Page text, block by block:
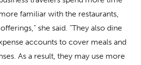
familiar with the restaurants,
she said. “They also dine
accounts to cover meals and
As a result, they may use more